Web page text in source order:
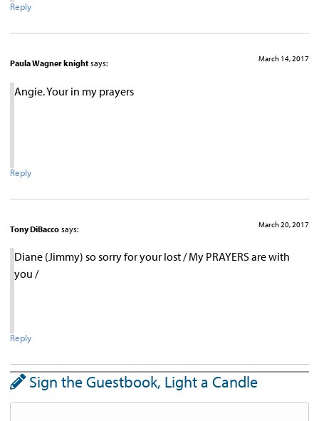
Reply
Paula Wagner knight says: March 14, 2017
Angie. Your in my prayers
Reply
Tony DiBacco says: March 20, 2017
Diane (Jimmy) so sorry for your lost / My PRAYERS are with
you /
Reply
Sign the Guestbook, Light a Candle